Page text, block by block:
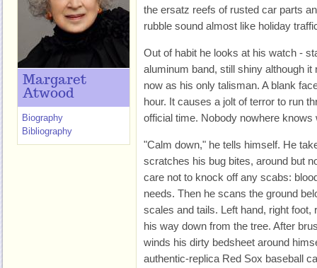
the ersatz reefs of rusted car parts
rubble sound almost like holiday
Out of habit he looks at his watch -
aluminum band, still shiny although
now as his only talisman. A blank
hour. It causes a jolt of terror to run
official time. Nobody nowhere knows
"Calm down," he tells himself. He
scratches his bug bites, around but
care not to knock off any scabs:
needs. Then he scans the ground
scales and tails. Left hand, right foot,
his way down from the tree. After
winds his dirty bedsheet around
authentic-replica Red Sox baseball
Margaret
Atwood
Biography
Bibliography